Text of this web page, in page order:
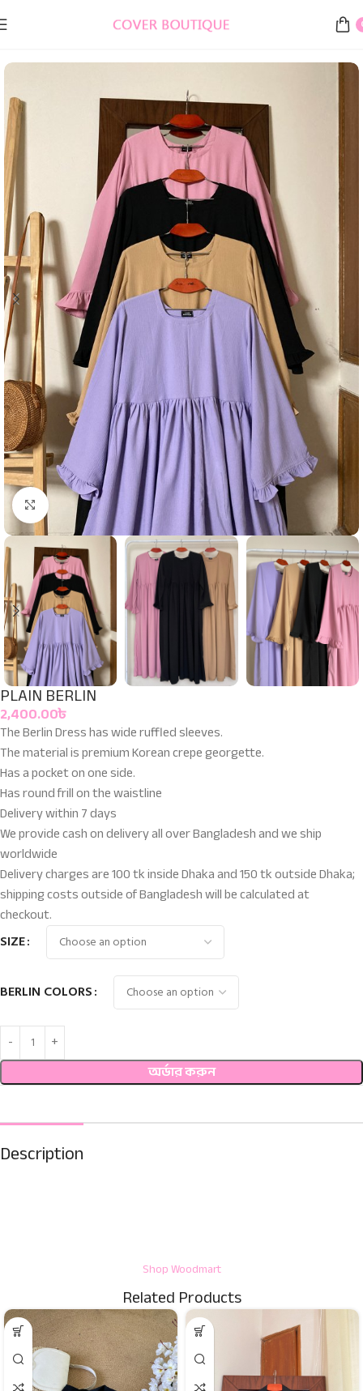
Home Burkha, Abaya & Gowns
Click to enlarge
PLAIN BERLIN
2,400.00৳
The Berlin Dress has wide ruffled sleeves.
The material is premium Korean crepe georgette.
Has a pocket on one side.
Has round frill on the waistline
Delivery within 7 days
We provide cash on delivery all over Bangladesh and we ship
worldwide
Delivery charges are 100 tk inside Dhaka and 150 tk outside Dhaka;
shipping costs outside of Bangladesh will be calculated at
checkout.
SIZE
BERLIN COLORS
অর্ডার করুন
Description
Shop Woodmart
Related Products